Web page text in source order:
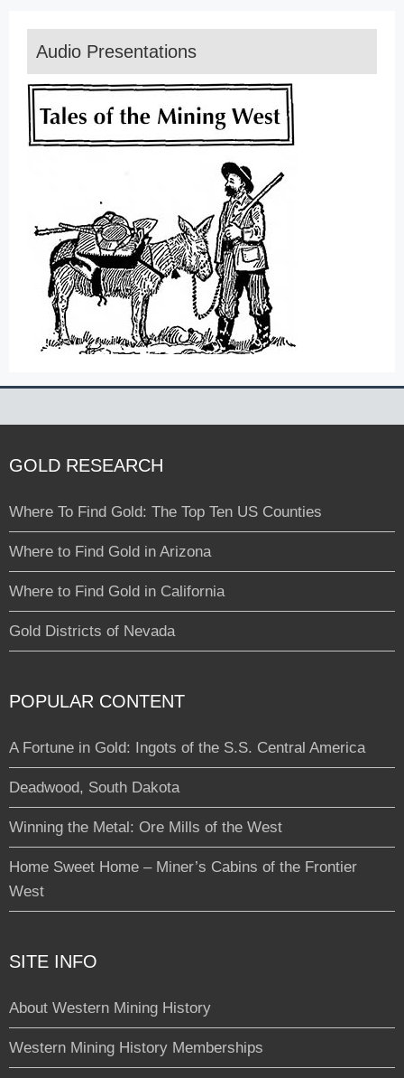
Audio Presentations
GOLD RESEARCH
Where To Find Gold: The Top Ten US Counties
Where to Find Gold in Arizona
Where to Find Gold in California
Gold Districts of Nevada
POPULAR CONTENT
A Fortune in Gold: Ingots of the S.S. Central America
Deadwood, South Dakota
Winning the Metal: Ore Mills of the West
Home Sweet Home – Miner’s Cabins of the Frontier
West
SITE INFO
About Western Mining History
Western Mining History Memberships